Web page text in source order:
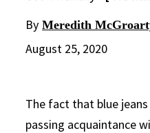
By Meredith
August 25, 2020
The fact that blue
passing acquaintance